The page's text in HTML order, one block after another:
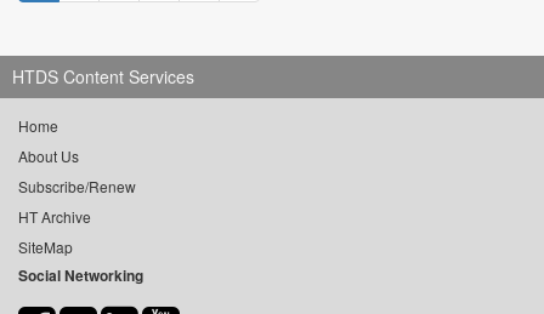
HTDS Content Services
Home
About Us
Subscribe/Renew
HT Archive
SiteMap
Social Networking